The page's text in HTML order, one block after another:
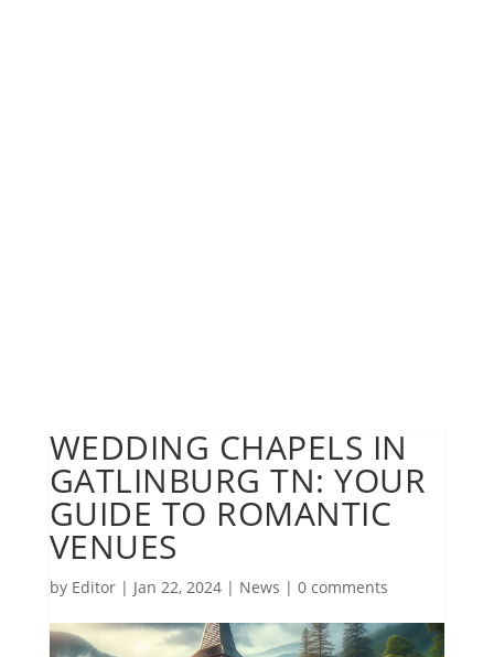
WEDDING CHAPELS IN
GATLINBURG TN: YOUR
GUIDE TO ROMANTIC
VENUES
by Editor| Jan 22, 2024| News | 0 comments